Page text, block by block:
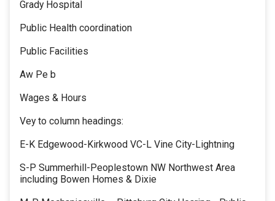
Grady Hospital
Public Health coordination
Public Facilities
Aw Pe b
Wages & Hours
Vey to column headings:
E-K Edgewood-Kirkwood VC-L Vine City-Lightning
S-P Summerhill-Peoplestown NW Northwest Area
including Bowen Homes & Dixie